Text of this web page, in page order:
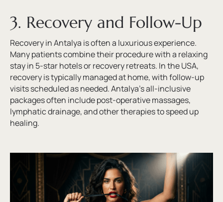
3. Recovery and Follow-Up
Recovery in Antalya is often a luxurious experience.
Many patients combine their procedure with a relaxing
stay in 5-star hotels or recovery retreats. In the USA,
recovery is typically managed at home, with follow-up
visits scheduled as needed. Antalya’s all-inclusive
packages often include post-operative massages,
lymphatic drainage, and other therapies to speed up
healing.